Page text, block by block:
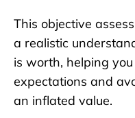
This objective
a realistic
is worth, helping
expectations and
an inflated value.